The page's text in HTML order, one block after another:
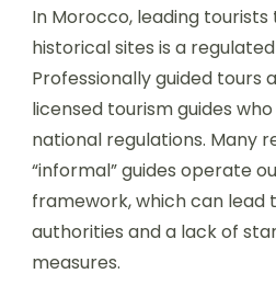
In Morocco, leading
historical sites is a
Professionally guided tours
licensed tourism guides
national regulations. Many
“informal” guides operate
framework, which can lead
authorities and a lack of
measures.